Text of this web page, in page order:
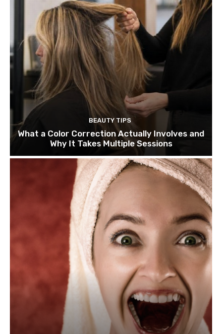
BEAUTY TIPS
What a Color Correction Actually Involves and
Why It Takes Multiple Sessions